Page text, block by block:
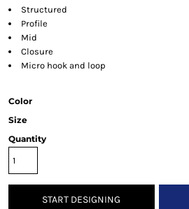
Structured
Profile
Mid
Closure
Micro hook and loop
Color
Size
Quantity
START DESIGNING